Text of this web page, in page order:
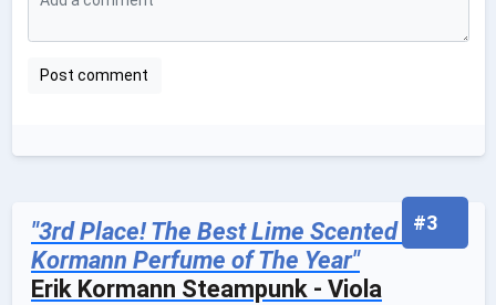
#3
"3rd Place! The Best Lime Scented Erik
Kormann Perfume of The Year"
Erik Kormann Steampunk - Viola